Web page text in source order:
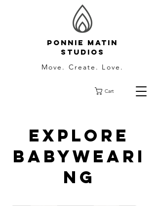
Ponnie Matin
Studios
Move. Create. Love.
Cart
Explore
Babyweari
ng